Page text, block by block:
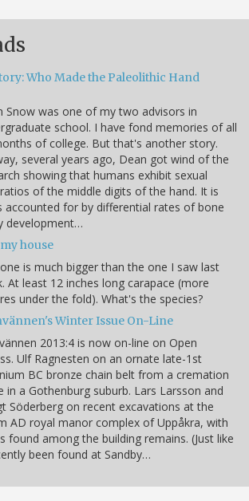
Who Made the Paleolithic Hand
Snow was one of my two advisors in
school. I have fond memories of all
of college. But that's another story.
several years ago, Dean got wind of the
showing that humans exhibit sexual
of the middle digits of the hand. It is
accounted for by differential rates of bone
development…
house
is much bigger than the one I saw last
At least 12 inches long carapace (more
under the fold). What's the species?
Winter Issue On-Line
2013:4 is now on-line on Open
Ulf Ragnesten on an ornate late-1st
BC bronze chain belt from a cremation
in a Gothenburg suburb. Lars Larsson and
Söderberg on recent excavations at the
AD royal manor complex of Uppåkra, with
found among the building remains. (Just like
been found at Sandby…